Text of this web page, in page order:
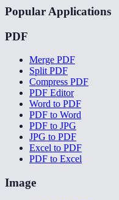
Popular Applications
PDF
Merge PDF
Split PDF
Compress PDF
PDF Editor
Word to PDF
PDF to Word
PDF to JPG
JPG to PDF
Excel to PDF
PDF to Excel
Image